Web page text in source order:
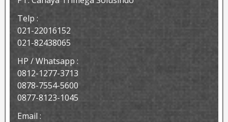
Telp :
021-22016152
021-82438065
HP / Whatsapp :
0812-1277-3713
0878-7554-5600
0877-8123-1045
Email :